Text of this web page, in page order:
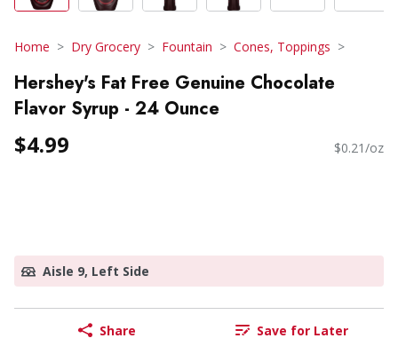
Home Dry Grocery Fountain Cones, Toppings
Hershey's Fat Free Genuine Chocolate
Flavor Syrup - 24 Ounce
$4.99 $0.21/oz
Aisle 9, Left Side
Share Save for Later